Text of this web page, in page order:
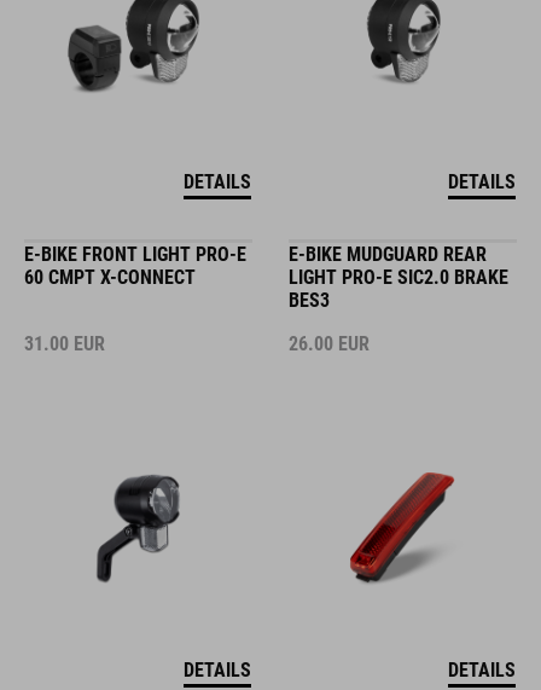
DETAILS DETAILS
E-BIKE FRONT LIGHT PRO-E
60 CMPT X-CONNECT
31.00 EUR
DETAILS
E-BIKE MUDGUARD REAR
LIGHT PRO-E SIC2.0 BRAKE
BES3
26.00 EUR
DETAILS